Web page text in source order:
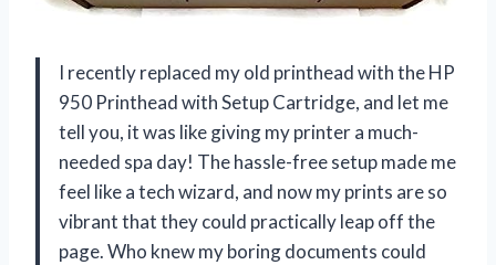
I recently replaced my old printhead with the HP
950 Printhead with Setup Cartridge, and let me
tell you, it was like giving my printer a much-
needed spa day! The hassle-free setup made me
feel like a tech wizard, and now my prints are so
vibrant that they could practically leap off the
page. Who knew my boring documents could